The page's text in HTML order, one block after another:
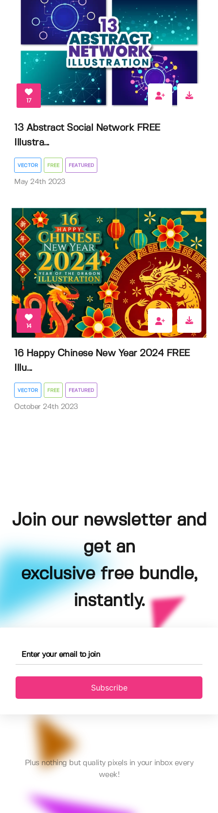
17
13 Abstract Social Network FREE
Illustra...
VECTOR FREE FEATURED
May 24th 2023
14
16 Happy Chinese New Year 2024 FREE
Illu...
VECTOR FREE FEATURED
October 24th 2023
Join our newsletter and
get an
exclusive free bundle,
instantly.
Subscribe
Plus nothing but quality pixels in your inbox every
week!